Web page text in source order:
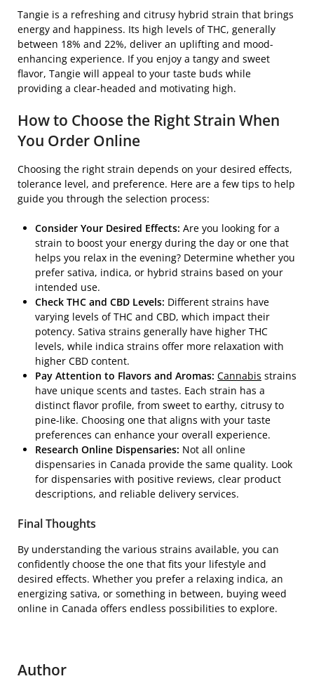
Tangie is a refreshing and citrusy hybrid strain that brings
energy and happiness. Its high levels of THC, generally
between 18% and 22%, deliver an uplifting and mood-
enhancing experience. If you enjoy a tangy and sweet
flavor, Tangie will appeal to your taste buds while
providing a clear-headed and motivating high.
How to Choose the Right Strain When
You Order Online
Choosing the right strain depends on your desired effects,
tolerance level, and preference. Here are a few tips to help
guide you through the selection process:
Consider Your Desired Effects: Are you looking for a
strain to boost your energy during the day or one that
helps you relax in the evening? Determine whether you
prefer sativa, indica, or hybrid strains based on your
intended use.
Check THC and CBD Levels: Different strains have
varying levels of THC and CBD, which impact their
potency. Sativa strains generally have higher THC
levels, while indica strains offer more relaxation with
higher CBD content.
Pay Attention to Flavors and Aromas: Cannabis strains
have unique scents and tastes. Each strain has a
distinct flavor profile, from sweet to earthy, citrusy to
pine-like. Choosing one that aligns with your taste
preferences can enhance your overall experience.
Research Online Dispensaries: Not all online
dispensaries in Canada provide the same quality. Look
for dispensaries with positive reviews, clear product
descriptions, and reliable delivery services.
Final Thoughts
By understanding the various strains available, you can
confidently choose the one that fits your lifestyle and
desired effects. Whether you prefer a relaxing indica, an
energizing sativa, or something in between, buying weed
online in Canada offers endless possibilities to explore.
Author